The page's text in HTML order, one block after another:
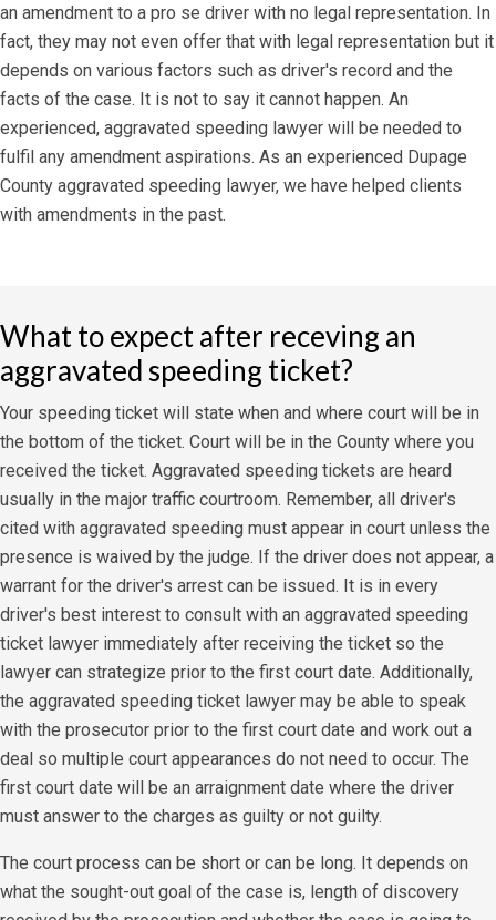
an amendment to a pro se driver with no legal representation. In
fact, they may not even offer that with legal representation but it
depends on various factors such as driver's record and the
facts of the case. It is not to say it cannot happen. An
experienced, aggravated speeding lawyer will be needed to
fulfil any amendment aspirations. As an experienced Dupage
County aggravated speeding lawyer, we have helped clients
with amendments in the past.
What to expect after receving an
aggravated speeding ticket?
Your speeding ticket will state when and where court will be in
the bottom of the ticket. Court will be in the County where you
received the ticket. Aggravated speeding tickets are heard
usually in the major traffic courtroom. Remember, all driver's
cited with aggravated speeding must appear in court unless the
presence is waived by the judge. If the driver does not appear, a
warrant for the driver's arrest can be issued. It is in every
driver's best interest to consult with an aggravated speeding
ticket lawyer immediately after receiving the ticket so the
lawyer can strategize prior to the first court date. Additionally,
the aggravated speeding ticket lawyer may be able to speak
with the prosecutor prior to the first court date and work out a
deal so multiple court appearances do not need to occur. The
first court date will be an arraignment date where the driver
must answer to the charges as guilty or not guilty.
The court process can be short or can be long. It depends on
what the sought-out goal of the case is, length of discovery